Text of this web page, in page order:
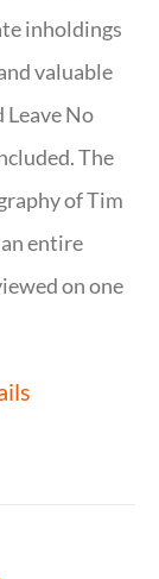
inholdings
valuable
No
The
of Tim
entire
on one